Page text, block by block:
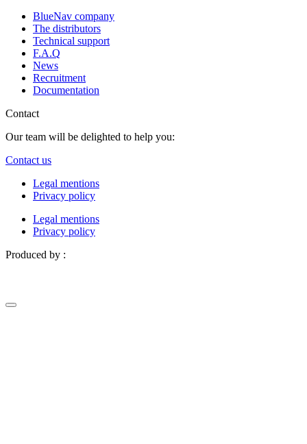
BlueNav company
The distributors
Technical support
F.A.Q
News
Recruitment
Documentation
Contact
Our team will be delighted to help you:
Contact us
Legal mentions
Privacy policy
Legal mentions
Privacy policy
Produced by :